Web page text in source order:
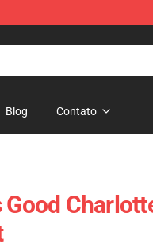
Blog Contato